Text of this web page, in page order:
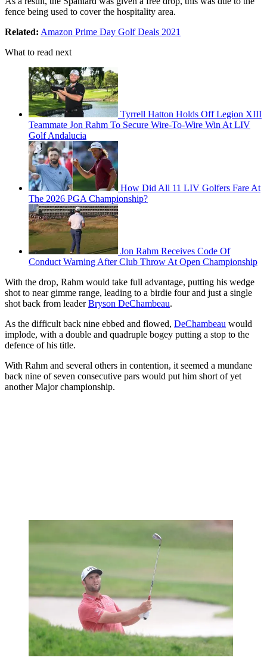
fence being used to cover the hospitality area.
Related: Amazon Prime Day Golf Deals 2021
What to read next
Tyrrell Hatton Holds Off Legion XIII
Teammate Jon Rahm To Secure Wire-To-Wire Win At LIV
Golf Andalucia
How Did All 11 LIV Golfers Fare At
The 2026 PGA Championship?
Jon Rahm Receives Code Of
Conduct Warning After Club Throw At Open Championship
With the drop, Rahm would take full advantage, putting his wedge
shot to near gimme range, leading to a birdie four and just a single
shot back from leaderBryson DeChambeau.
As the difficult back nine ebbed and flowed, DeChambeau would
implode, with a double and quadruple bogey putting a stop to the
defence of his title.
With Rahm and several others in contention, it seemed a mundane
back nine of seven consecutive pars would put him short of yet
another Major championship.